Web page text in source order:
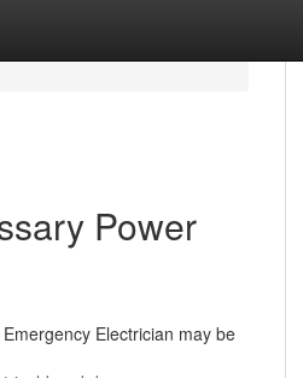
Power
Electrician may be